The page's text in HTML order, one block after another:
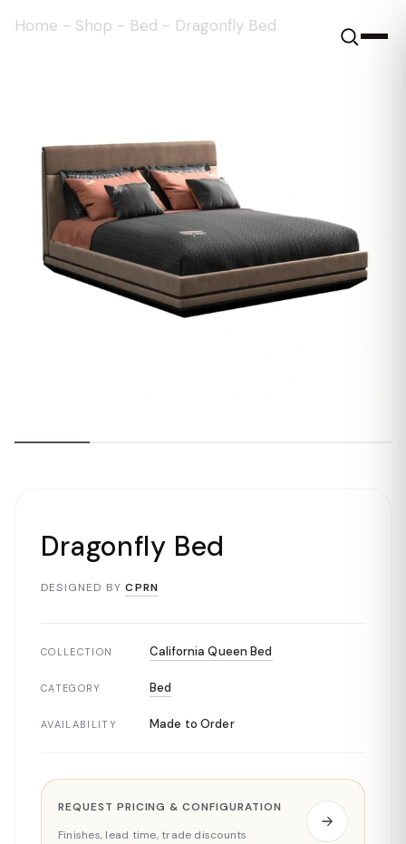
Home - Shop - Bed - Dragonfly Bed
Dragonfly Bed
DESIGNED BY CPRN
COLLECTION California Queen Bed
CATEGORY Bed
AVAILABILITY Made to Order
REQUEST PRICING & CONFIGURATION
Finishes, lead time, trade discounts